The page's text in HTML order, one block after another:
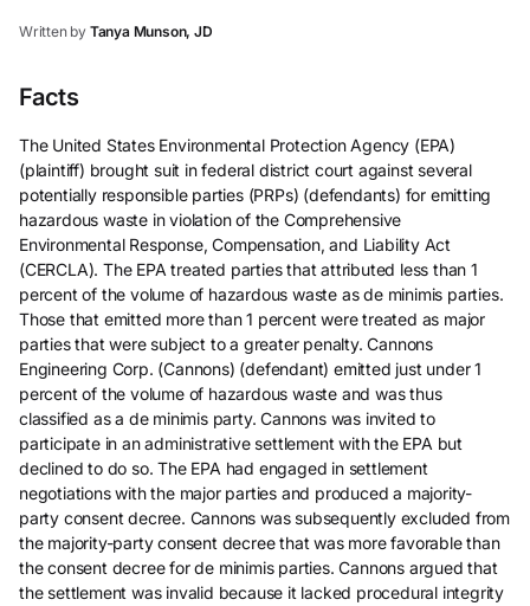
Written by Tanya Munson, JD
Facts
The United States Environmental Protection Agency (EPA)
(plaintiff) brought suit in federal district court against several
potentially responsible parties (PRPs) (defendants) for emitting
hazardous waste in violation of the Comprehensive
Environmental Response, Compensation, and Liability Act
(CERCLA). The EPA treated parties that attributed less than 1
percent of the volume of hazardous waste as de minimis parties.
Those that emitted more than 1 percent were treated as major
parties that were subject to a greater penalty. Cannons
Engineering Corp. (Cannons) (defendant) emitted just under 1
percent of the volume of hazardous waste and was thus
classified as a de minimis party. Cannons was invited to
participate in an administrative settlement with the EPA but
declined to do so. The EPA had engaged in settlement
negotiations with the major parties and produced a majority-
party consent decree. Cannons was subsequently excluded from
the majority-party consent decree that was more favorable than
the consent decree for de minimis parties. Cannons argued that
the settlement was invalid because it lacked procedural integrity